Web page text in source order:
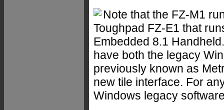
Note that the FZ-M1
Toughpad FZ-E1 that
Embedded 8.1
have both the legacy
previously known as
new tile interface. For
Windows legacy